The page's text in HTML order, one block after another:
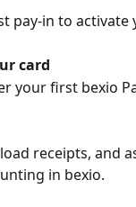
pay-in to activate
card
your first bexio
receipts, and
in bexio.